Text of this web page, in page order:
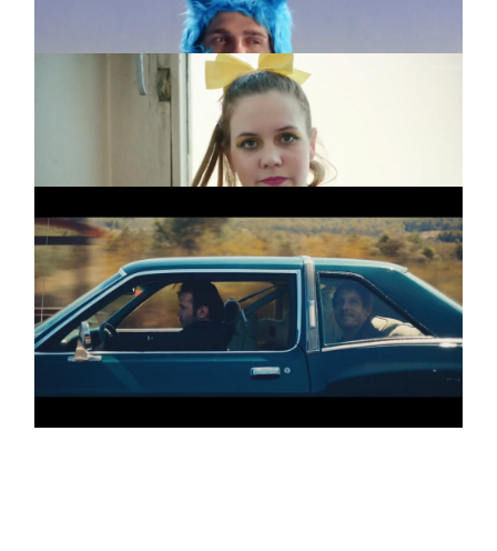
IVAN DORN
ROBIN SCHULZ &
HUGEL
I BELIEVE I´M FINE
(DC)
Promo